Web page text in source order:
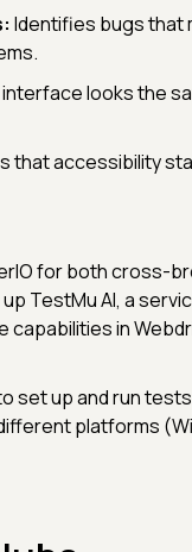
Identifies bugs that
looks the
that accessibility
for both cross-
TestMu AI, a
in
set up and run
platforms